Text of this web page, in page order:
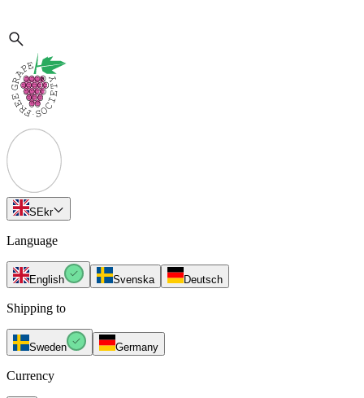
SEkr
Language
English Svenska Deutsch
Shipping to
Sweden Germany
Currency